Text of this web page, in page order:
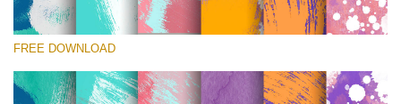
Please select
Hand Painted
FREE DOWNLOAD